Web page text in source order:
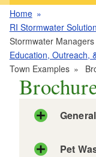
Home
RI Stormwater
Stormwater Managers
Education, Outreach,
Town Examples
Pet